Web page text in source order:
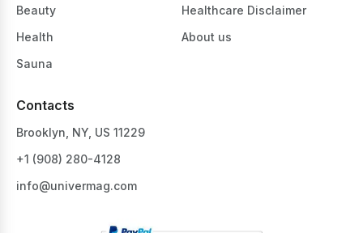
Beauty
Health
Sauna
Healthcare Disclaimer
About us
Contacts
Brooklyn, NY, US 11229
+1 ‪(908) 280-4128‬
info@univermag.com